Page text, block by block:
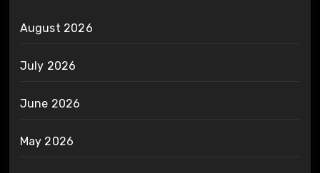
August 2026
July 2026
June 2026
May 2026